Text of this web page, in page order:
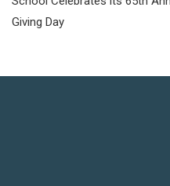
Giving Day